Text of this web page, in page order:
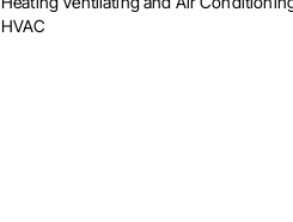
HVAC